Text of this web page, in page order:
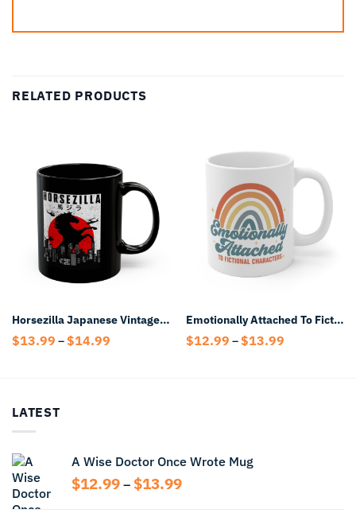
RELATED PRODUCTS
Horsezilla Japanese Vintage Mug – Retro Kaiju Horse Coffee Mug
$13.99 –$14.99Price
Emotionally Attached To Fictional Characters Mug
$12.99 –$13.99Price
LATEST
A Wise Doctor Once Wrote Mug
$12.99 – $13.99Price